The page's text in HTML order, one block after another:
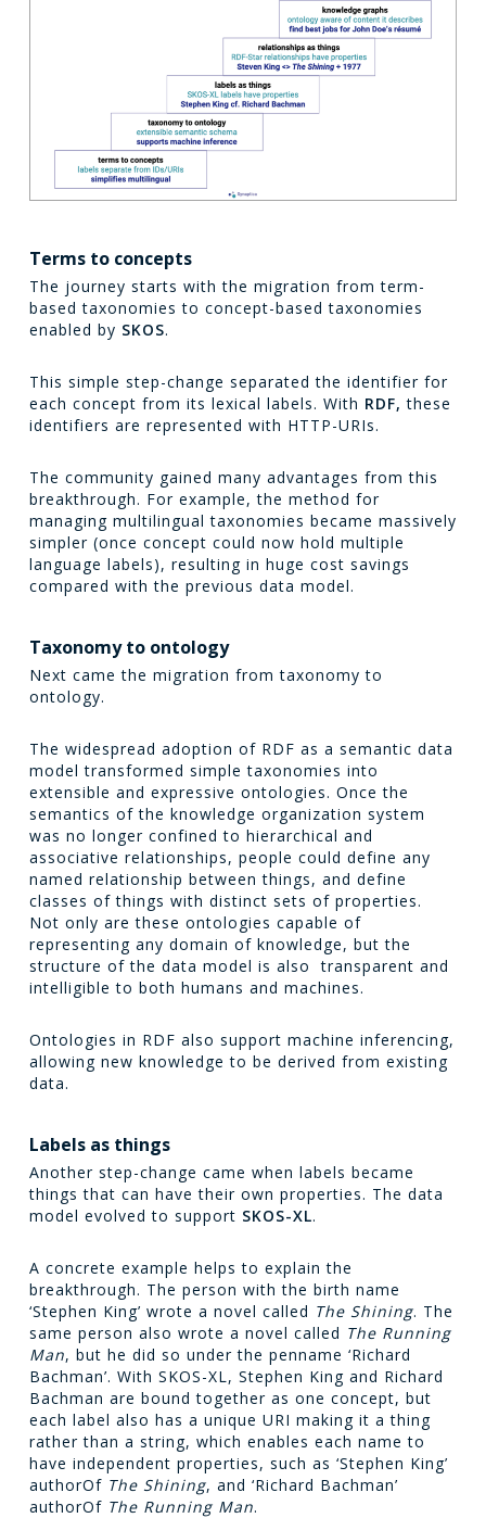
Terms to concepts
The journey starts with the migration from term-
based taxonomies to concept-based taxonomies
enabled by SKOS.
This simple step-change separated the identifier for
each concept from its lexical labels. With RDF, these
identifiers are represented with HTTP-URIs.
The community gained many advantages from this
breakthrough. For example, the method for
managing multilingual taxonomies became massively
simpler (once concept could now hold multiple
language labels), resulting in huge cost savings
compared with the previous data model.
Taxonomy to ontology
Next came the migration from taxonomy to
ontology.
The widespread adoption of RDF as a semantic data
model transformed simple taxonomies into
extensible and expressive ontologies. Once the
semantics of the knowledge organization system
was no longer confined to hierarchical and
associative relationships, people could define any
named relationship between things, and define
classes of things with distinct sets of properties.
Not only are these ontologies capable of
representing any domain of knowledge, but the
structure of the data model is also transparent and
intelligible to both humans and machines.
Ontologies in RDF also support machine inferencing,
allowing new knowledge to be derived from existing
data.
Labels as things
Another step-change came when labels became
things that can have their own properties. The data
model evolved to support SKOS-XL.
A concrete example helps to explain the
breakthrough. The person with the birth name
‘Stephen King’ wrote a novel called The Shining. The
same person also wrote a novel called The Running
Man, but he did so under the penname ‘Richard
Bachman’. With SKOS-XL, Stephen King and Richard
Bachman are bound together as one concept, but
each label also has a unique URI making it a thing
rather than a string, which enables each name to
have independent properties, such as ‘Stephen King’
authorOf The Shining, and ‘Richard Bachman’
authorOf The Running Man.